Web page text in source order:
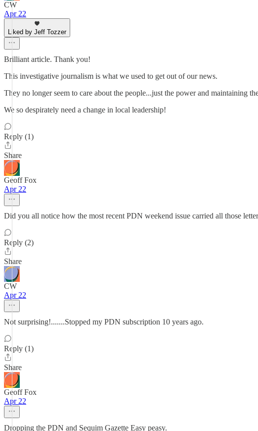
CW
Apr 22
Liked by Jeff Tozzer
Brilliant article. Thank you!
This investigative journalism is what we used to get out of our news.
They no longer seem to care about the people...just the power and maintaining
We so despirately need a change in local leadership!
Reply (1)
Share
Geoff Fox
Apr 22
Did you all notice how the most recent PDN weekend issue carried all those
Reply (2)
Share
CW
Apr 22
Not surprising!.......Stopped my PDN subscription 10 years ago.
Reply (1)
Share
Geoff Fox
Apr 22
Dropping the PDN and Sequim Gazette Easy peasy.